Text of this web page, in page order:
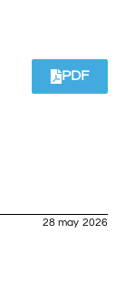
PDF
28 may 2026